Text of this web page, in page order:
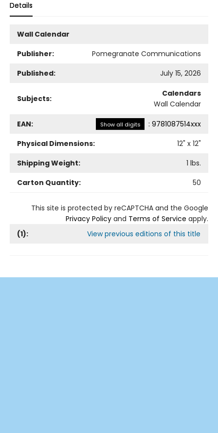
Details
Wall Calendar
Publisher:
Pomegranate Communications
Published:
July 15, 2026
Subjects:
Calendars
Wall Calendar
EAN: Show all digits : 9781087514xxx
Physical Dimensions:
12" x 12"
Shipping Weight:
1 lbs.
Carton Quantity:
50
This site is protected by reCAPTCHA and the Google
Privacy Policy and Terms of Service apply.
(1): View previous editions of this title